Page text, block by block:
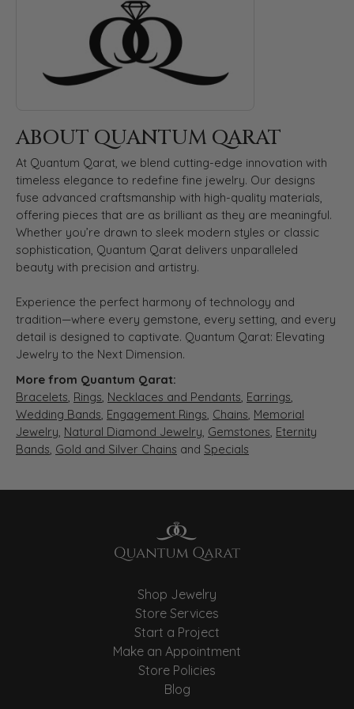
ABOUT QUANTUM QARAT
At Quantum Qarat, we blend cutting-edge innovation with
timeless elegance to redefine fine jewelry. Our designs
fuse advanced craftsmanship with high-quality materials,
offering pieces that are as brilliant as they are meaningful.
Whether you’re drawn to sleek modern styles or classic
sophistication, Quantum Qarat delivers unparalleled
beauty with precision and artistry.
Experience the perfect harmony of technology and
tradition—where every gemstone, every setting, and every
detail is designed to captivate. Quantum Qarat: Elevating
Jewelry to the Next Dimension.
More from Quantum Qarat:
Bracelets, Rings, Necklaces and Pendants, Earrings,
Wedding Bands, Engagement Rings, Chains, Memorial
Jewelry, Natural Diamond Jewelry, Gemstones, Eternity
Bands, Gold and Silver Chains and Specials
Shop Jewelry
Store Services
Start a Project
Make an Appointment
Store Policies
Blog